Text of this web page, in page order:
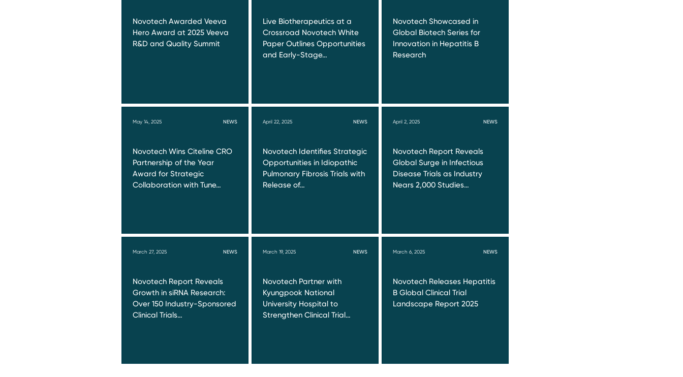
Novotech Awarded Veeva
Hero Award at 2025 Veeva
R&D and Quality Summit
Live Biotherapeutics at a
Crossroad Novotech White
Paper Outlines Opportunities
and Early-Stage…
Novotech Showcased in
Global Biotech Series for
Innovation in Hepatitis B
Research
May 14, 2025 NEWS
Novotech Wins Citeline CRO
Partnership of the Year
Award for Strategic
Collaboration with Tune…
April 22, 2025 NEWS
Novotech Identifies Strategic
Opportunities in Idiopathic
Pulmonary Fibrosis Trials with
Release of…
April 2, 2025 NEWS
Novotech Report Reveals
Global Surge in Infectious
Disease Trials as Industry
Nears 2,000 Studies…
March 27, 2025 NEWS
Novotech Report Reveals
Growth in siRNA Research:
Over 150 Industry-Sponsored
Clinical Trials…
March 19, 2025 NEWS
Novotech Partner with
Kyungpook National
University Hospital to
Strengthen Clinical Trial…
March 6, 2025 NEWS
Novotech Releases Hepatitis
B Global Clinical Trial
Landscape Report 2025